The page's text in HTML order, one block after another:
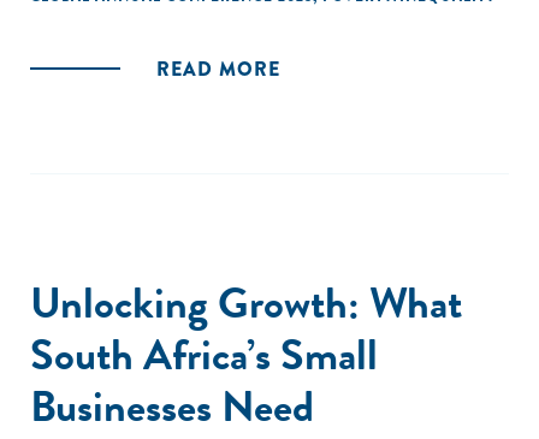
READ MORE
Unlocking Growth: What
South Africa’s Small
Businesses Need